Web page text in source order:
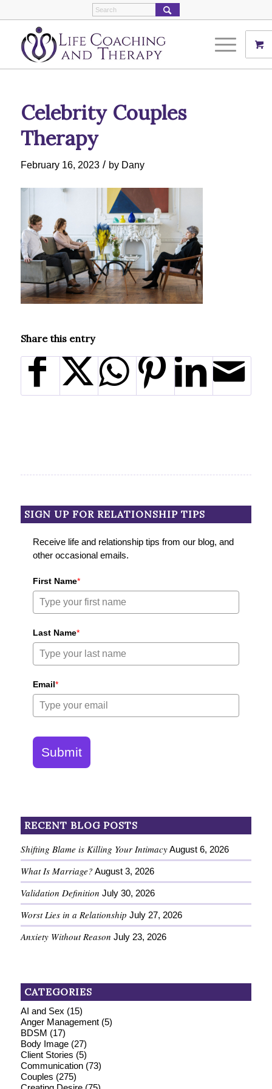
Celebrity Couples
Therapy
February 16, 2023 / by Dany
Share this entry
SIGN UP FOR RELATIONSHIP TIPS
Receive life and relationship tips from our blog, and
other occasional emails.
First Name*
Last Name*
Email*
Submit
RECENT BLOG POSTS
Shifting Blame is Killing Your Intimacy August 6, 2026
What Is Marriage? August 3, 2026
Validation Definition July 30, 2026
Worst Lies in a Relationship July 27, 2026
Anxiety Without Reason July 23, 2026
CATEGORIES
AI and Sex (15)
Anger Management(5)
BDSM (17)
Body Image(27)
Client Stories (5)
Communication(73)
Couples (275)